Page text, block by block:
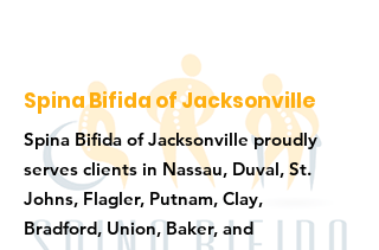
Spina Bifida of Jacksonville
Spina Bifida of Jacksonville proudly
serves clients in Nassau, Duval, St.
Johns, Flagler, Putnam, Clay,
Bradford, Union, Baker, and